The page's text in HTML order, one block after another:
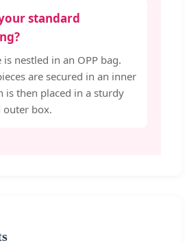
standard
is nestled in an OPP bag.
are secured in an inner
is then placed in a sturdy
outer box.